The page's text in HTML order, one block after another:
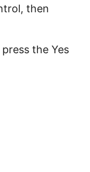
then
the Yes